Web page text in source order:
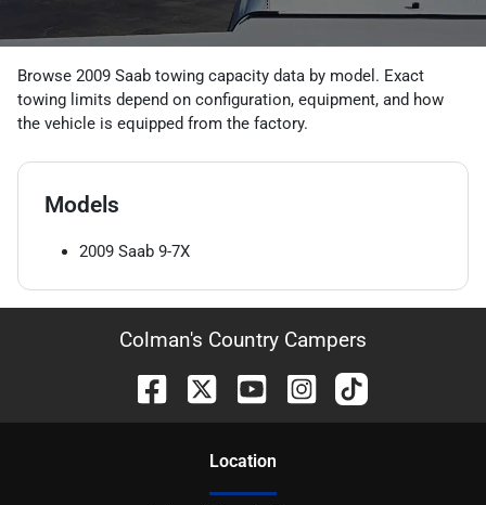
Browse 2009 Saab towing capacity data by model. Exact
towing limits depend on configuration, equipment, and how
the vehicle is equipped from the factory.
Models
2009 Saab 9-7X
Colman's Country Campers
Location